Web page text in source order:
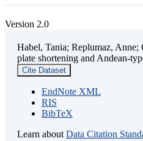
Version 2.0
Habel, Tania; Replumaz, Anne;
plate shortening and Andean-
Cite Dataset
EndNote XML
RIS
BibTeX
Learn about Data Citation